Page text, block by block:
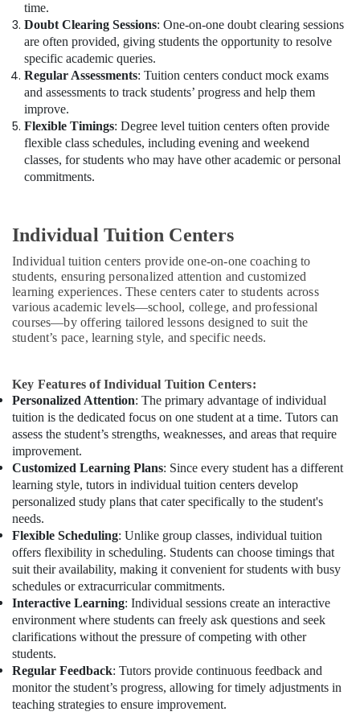
time.
Doubt Clearing Sessions: One-on-one doubt clearing sessions
are often provided, giving students the opportunity to resolve
specific academic queries.
Regular Assessments: Tuition centers conduct mock exams
and assessments to track students’ progress and help them
improve.
Flexible Timings: Degree level tuition centers often provide
flexible class schedules, including evening and weekend
classes, for students who may have other academic or personal
commitments.
Individual Tuition Centers
Individual tuition centers provide one-on-one coaching to
students, ensuring personalized attention and customized
learning experiences. These centers cater to students across
various academic levels—school, college, and professional
courses—by offering tailored lessons designed to suit the
student’s pace, learning style, and specific needs.
Key Features of Individual Tuition Centers:
Personalized Attention: The primary advantage of individual
tuition is the dedicated focus on one student at a time. Tutors can
assess the student’s strengths, weaknesses, and areas that require
improvement.
Customized Learning Plans: Since every student has a different
learning style, tutors in individual tuition centers develop
personalized study plans that cater specifically to the student's
needs.
Flexible Scheduling: Unlike group classes, individual tuition
offers flexibility in scheduling. Students can choose timings that
suit their availability, making it convenient for students with busy
schedules or extracurricular commitments.
Interactive Learning: Individual sessions create an interactive
environment where students can freely ask questions and seek
clarifications without the pressure of competing with other
students.
Regular Feedback: Tutors provide continuous feedback and
monitor the student’s progress, allowing for timely adjustments in
teaching strategies to ensure improvement.